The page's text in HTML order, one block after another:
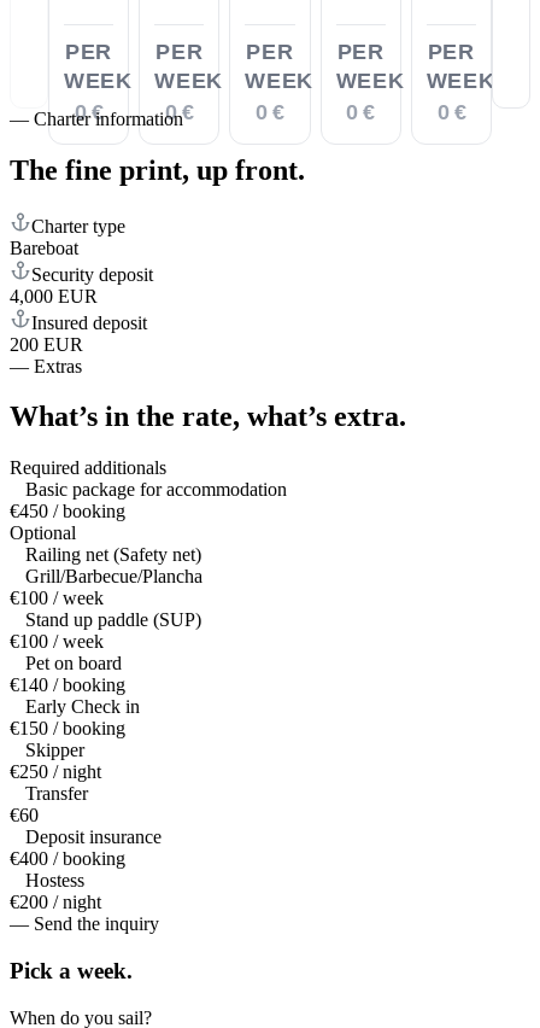
PER
WEEK
0 €
PER
WEEK
0 €
PER
WEEK
0 €
PER
WEEK
0 €
PER
WEEK
0 €
— Charter information
The fine print, up front.
Charter type
Bareboat
Security deposit
4,000 EUR
Insured deposit
200 EUR
— Extras
What’s in the rate, what’s extra.
Required additionals
Basic package for accommodation
€450 / booking
Optional
Railing net (Safety net)
Grill/Barbecue/Plancha
€100 / week
Stand up paddle (SUP)
€100 / week
Pet on board
€140 / booking
Early Check in
€150 / booking
Skipper
€250 / night
Transfer
€60
Deposit insurance
€400 / booking
Hostess
€200 / night
— Send the inquiry
Pick a week.
When do you sail?